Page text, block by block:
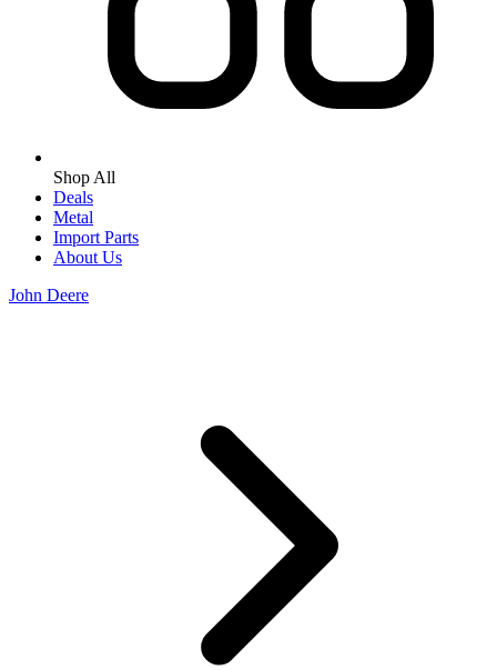
Shop All
Deals
Metal
Import Parts
About Us
John Deere